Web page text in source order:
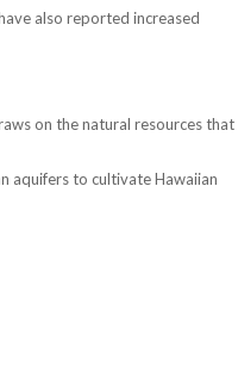
also reported increased
on the natural resources that
aquifers to cultivate Hawaiian